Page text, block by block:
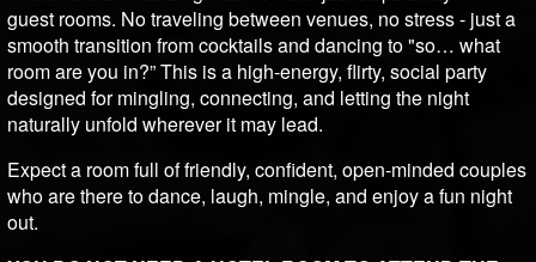
guest rooms. No traveling between venues, no stress - just a
smooth transition from cocktails and dancing to "so… what
room are you in?” This is a high-energy, flirty, social party
designed for mingling, connecting, and letting the night
naturally unfold wherever it may lead.
Expect a room full of friendly, confident, open-minded couples
who are there to dance, laugh, mingle, and enjoy a fun night
out.